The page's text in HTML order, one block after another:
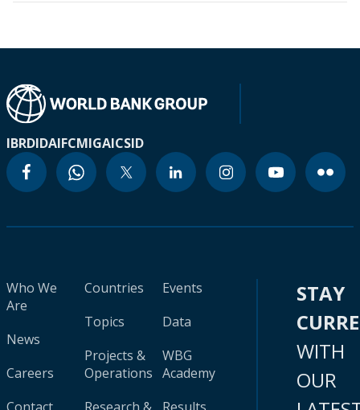
IBRDIDAIFCMIGAICSID
Who We
Are
News
Careers
Countries
Topics
Projects &
Operations
Events
Data
WBG
Academy
STAY
WITH
OUR